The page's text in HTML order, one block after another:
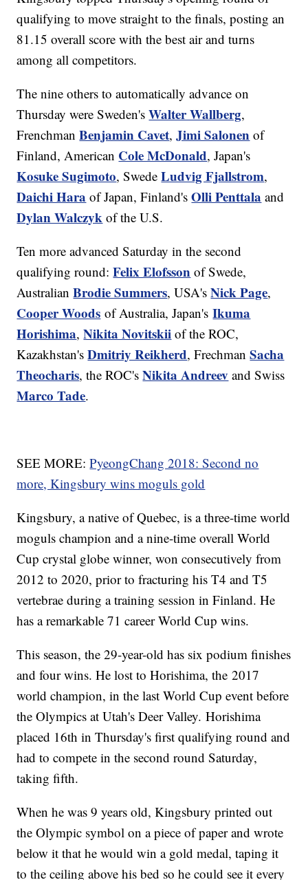
qualifying to move straight to the finals, posting an
81.15 overall score with the best air and turns
among all competitors.
The nine others to automatically advance on
Thursday were Sweden'sWalter Wallberg,
FrenchmanBenjamin Cavet,Jimi Salonen of
Finland, American Cole McDonald, Japan's
Kosuke Sugimoto, SwedeLudvig Fjallstrom,
Daichi Hara of Japan, Finland'sOlli Penttala and
Dylan Walczyk of the U.S.
Ten more advanced Saturday in the second
qualifying round:Felix Elofsson of Swede,
AustralianBrodie Summers, USA'sNick Page,
Cooper Woods of Australia, Japan'sIkuma
Horishima,Nikita Novitskii of the ROC,
Kazakhstan'sDmitriy Reikherd, FrechmanSacha
Theocharis, the ROC'sNikita Andreev and Swiss
Marco Tade.
SEE MORE:PyeongChang 2018: Second no
more, Kingsbury wins moguls gold
Kingsbury, a native of Quebec, is a three-time world
moguls champion and a nine-time overall World
Cup crystal globe winner, won consecutively from
2012 to 2020, prior to fracturing his T4 and T5
vertebrae during a training session in Finland. He
has a remarkable 71 career World Cup wins.
This season, the 29-year-old has six podium finishes
and four wins. He lost to Horishima, the 2017
world champion, in the last World Cup event before
the Olympics at Utah's Deer Valley. Horishima
placed 16th in Thursday's first qualifying round and
had to compete in the second round Saturday,
taking fifth.
When he was 9 years old, Kingsbury printed out
the Olympic symbol on a piece of paper and wrote
below it that he would win a gold medal, taping it
to the ceiling above his bed so he could see it every